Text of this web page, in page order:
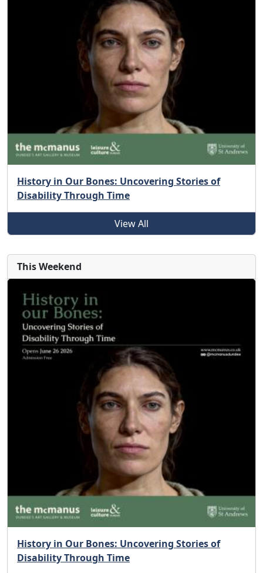
History in Our Bones: Uncovering Stories of
Disability Through Time
View All
This Weekend
History in Our Bones: Uncovering Stories of
Disability Through Time